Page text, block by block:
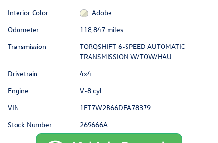
Interior Color
Adobe
Odometer
118,847 miles
Transmission
TORQSHIFT 6-SPEED AUTOMATIC
TRANSMISSION W/TOW/HAU
Drivetrain
4x4
Engine
V-8 cyl
VIN
1FT7W2B66DEA78379
Stock Number
269666A